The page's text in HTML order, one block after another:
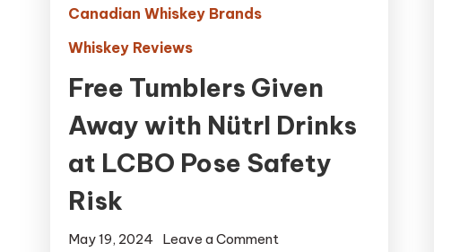
Canadian Whiskey Brands
Whiskey Reviews
Free Tumblers Given
Away with Nütrl Drinks
at LCBO Pose Safety
Risk
May 19, 2024 Leave a Commenton